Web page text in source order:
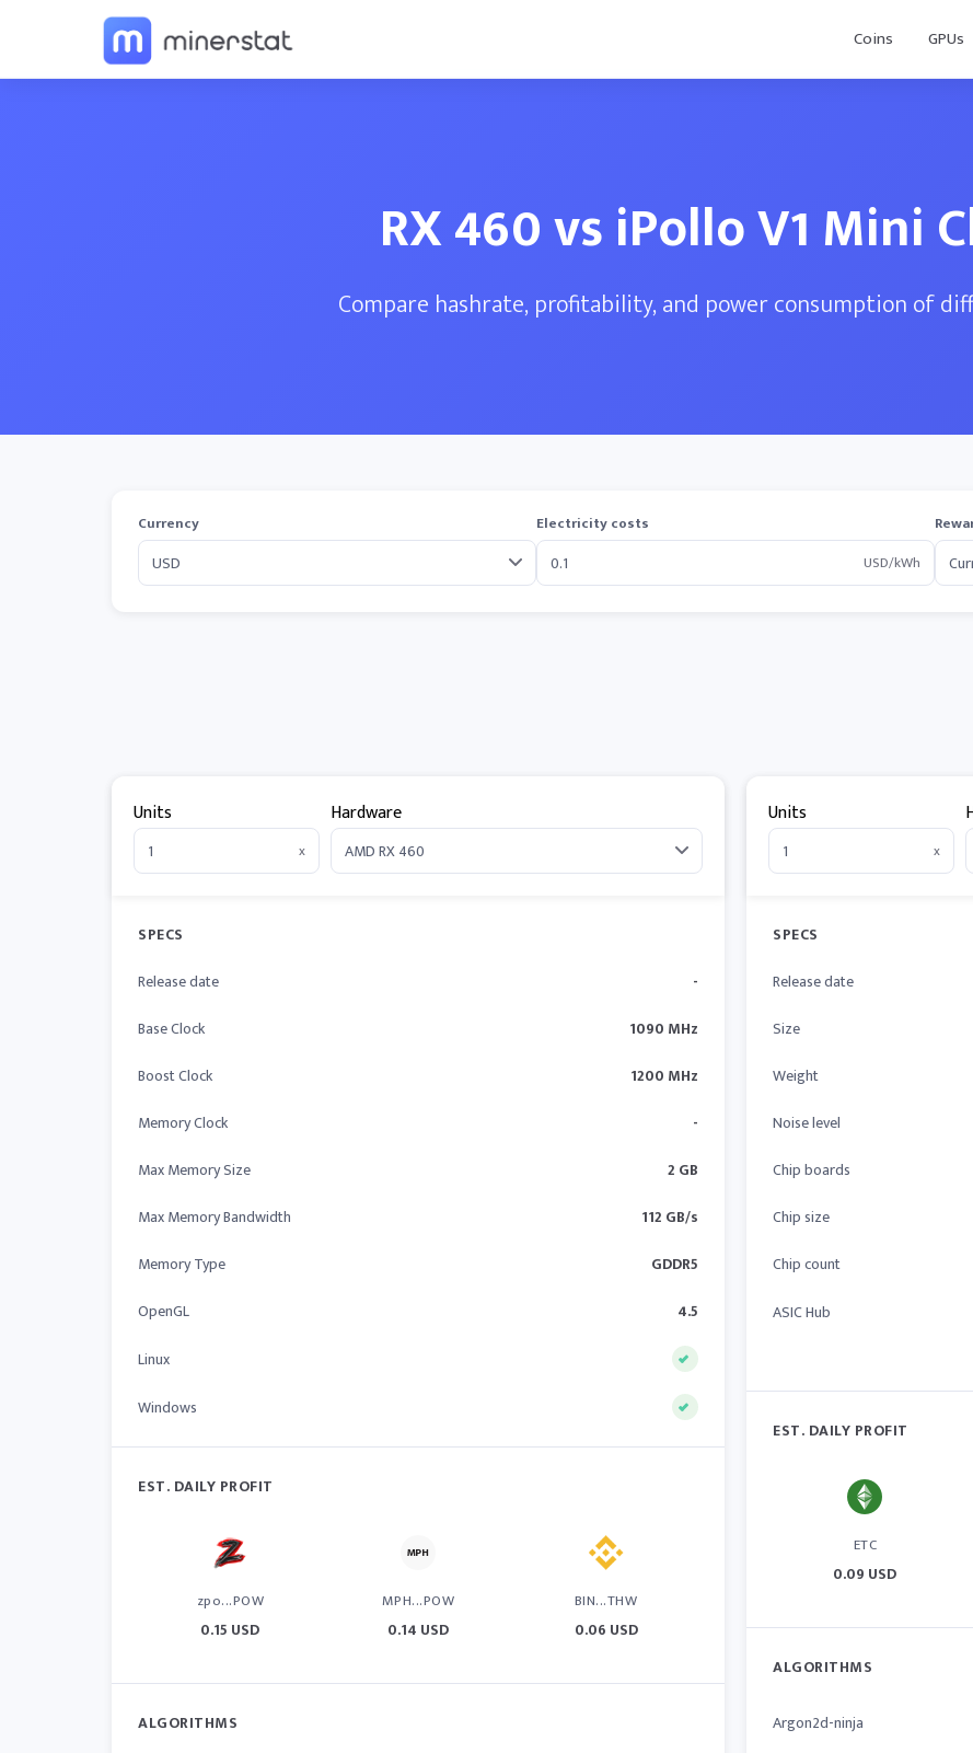
Coins GPUs
RX 460 vs iPollo V1 Mini
Compare hashrate, profitability, and power consumption of
Currency
Electricity costs
USD/kWh
Units
x
Hardware
SPECS
Release date
-
Base Clock
1090 MHz
Boost Clock
1200 MHz
Memory Clock
-
Max Memory Size
2 GB
Max Memory Bandwidth
112 GB/s
Memory Type
GDDR5
OpenGL
4.5
Linux
Windows
EST. DAILY PROFIT
zpo...POW
0.15 USD
MPH...POW
0.14 USD
BIN...THW
0.06 USD
ALGORITHMS
Units
x
SPECS
Release date
Size
Weight
Noise level
Chip boards
Chip size
Chip count
ASIC Hub
EST. DAILY PROFIT
ETC
0.09 USD
ALGORITHMS
Argon2d-ninja